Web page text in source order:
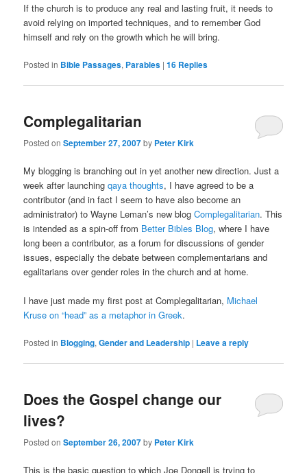
If the church is to produce any real and lasting fruit, it needs to
avoid relying on imported techniques, and to remember God
himself and rely on the growth which he will bring.
Posted in Bible Passages, Parables |16 Replies
Complegalitarian
Posted onSeptember 27, 2007by Peter Kirk
My blogging is branching out in yet another new direction. Just a
week after launchingqaya thoughts, I have agreed to be a
contributor (and in fact I seem to have also become an
administrator) to Wayne Leman’s new blogComplegalitarian. This
is intended as a spin-off from Better Bibles Blog, where I have
long been a contributor, as a forum for discussions of gender
issues, especially the debate between complementarians and
egalitarians over gender roles in the church and at home.
I have just made my first post at Complegalitarian, Michael
Kruse on “head” as a metaphor in Greek.
Posted in Blogging,Gender and Leadership | Leave a reply
Does the Gospel change our
lives?
Posted onSeptember 26, 2007by Peter Kirk
This is the basic question to which Joe Dongell is trying to